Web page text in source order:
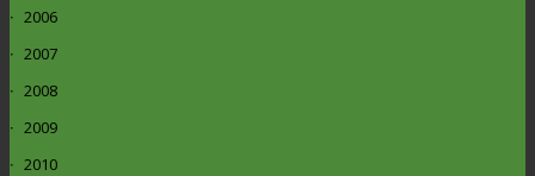
2006
2007
2008
2009
2010